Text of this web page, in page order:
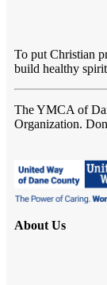
To put Christian
build healthy
The YMCA of
Organization.
About Us